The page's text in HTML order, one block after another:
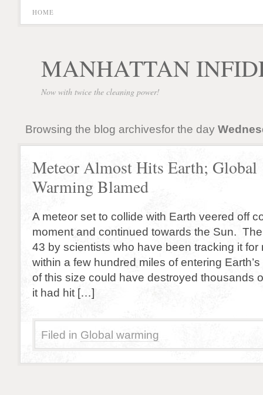
HOME
MANHATTAN
Now with twice the cleaning power!
Browsing the blog archivesfor the day
Meteor Almost Hits Earth; Global
Warming Blamed
A meteor set to collide with Earth veered off
moment and continued towards the Sun.
43 by scientists who have been tracking it for
within a few hundred miles of entering
of this size could have destroyed thousands
it had hit […]
Filed in Global warming